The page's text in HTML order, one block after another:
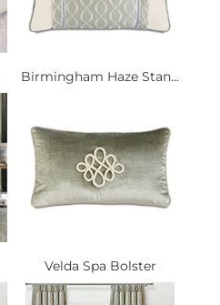
Birmingham Haze Stan...
Velda Spa Bolster